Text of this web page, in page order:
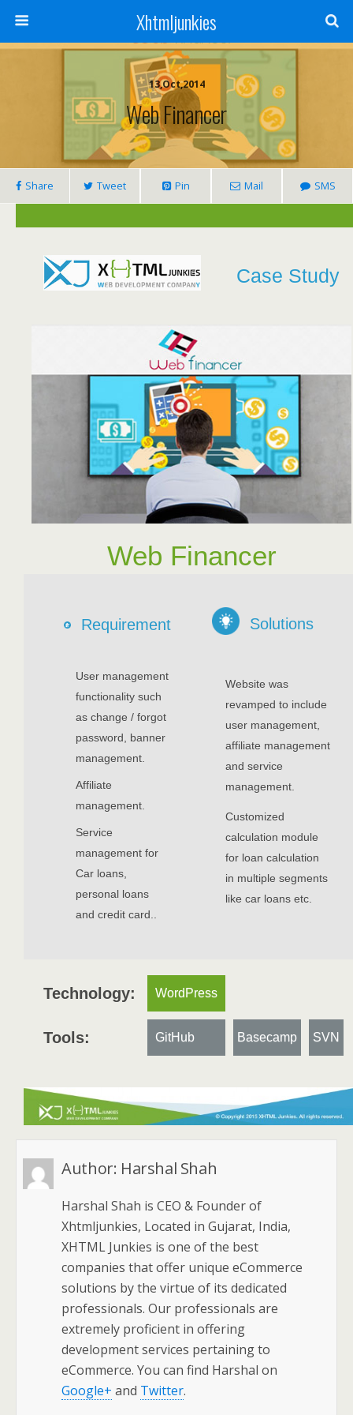
Xhtmljunkies
13,Oct,2014
Web Financer
Share Tweet Pin Mail SMS
Case Study
Web Financer
Requirement
User management
functionality such
as change / forgot
password, banner
management.
Affiliate
management.
Service
management for
Car loans,
personal loans
and credit card..
Solutions
Website was
revamped to include
user management,
affiliate management
and service
management.
Customized
calculation module
for loan calculation
in multiple segments
like car loans etc.
Technology: WordPress
Tools: GitHub Basecamp SVN
Author: Harshal Shah
Harshal Shah is CEO & Founder of
Xhtmljunkies, Located in Gujarat, India,
XHTML Junkies is one of the best
companies that offer unique eCommerce
solutions by the virtue of its dedicated
professionals. Our professionals are
extremely proficient in offering
development services pertaining to
eCommerce. You can find Harshal on
Google+ and Twitter.